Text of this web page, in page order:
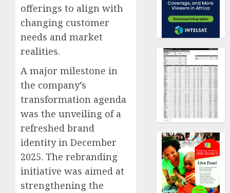
offerings to align with
changing customer
needs and market
realities.
A major milestone in
the company’s
transformation agenda
was the unveiling of a
refreshed brand
identity in December
2025. The rebranding
initiative was aimed at
strengthening the